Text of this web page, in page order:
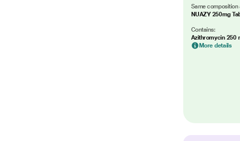
Same composition
NUAZY 250mg
Contains:
Azithromycin 250
More details